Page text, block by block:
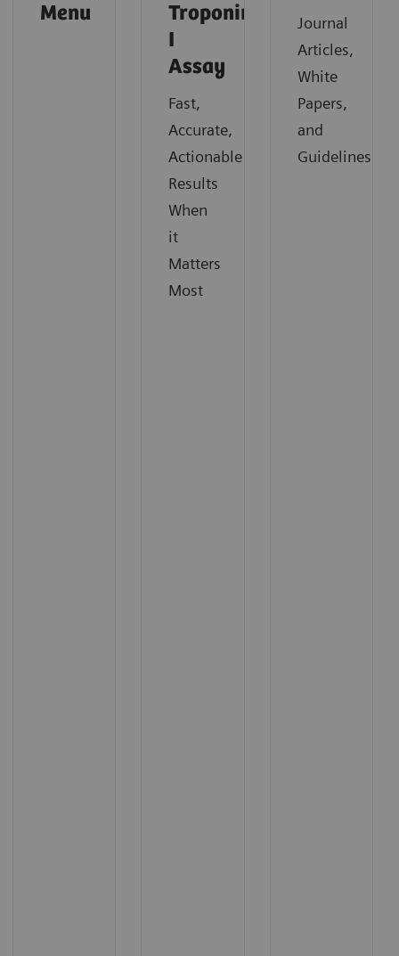
Menu
Troponin
I
Assay
Fast,
Accurate,
Actionable
Results
When
it
Matters
Most
Journal
Articles,
White
Papers,
and
Guidelines